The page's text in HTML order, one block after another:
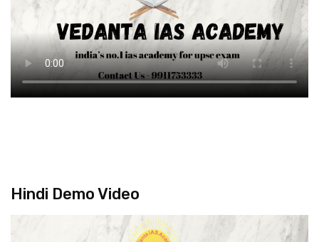
Hindi Demo Video